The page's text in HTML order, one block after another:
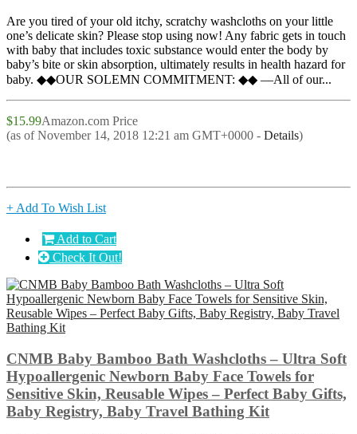
Are you tired of your old itchy, scratchy washcloths on your little
one’s delicate skin? Please stop using now! Any fabric gets in touch
with baby that includes toxic substance would enter the body by
baby’s bite or skin absorption, ultimately results in health hazard for
baby. ◆◆OUR SOLEMN COMMITMENT: ◆◆ —All of our...
$15.99Amazon.com Price
(as of November 14, 2018 12:21 am GMT+0000 - Details)
+ Add To Wish List
Add to Cart
Check It Out!
CNMB Baby Bamboo Bath Washcloths – Ultra Soft
Hypoallergenic Newborn Baby Face Towels for
Sensitive Skin, Reusable Wipes – Perfect Baby Gifts,
Baby Registry, Baby Travel Bathing Kit